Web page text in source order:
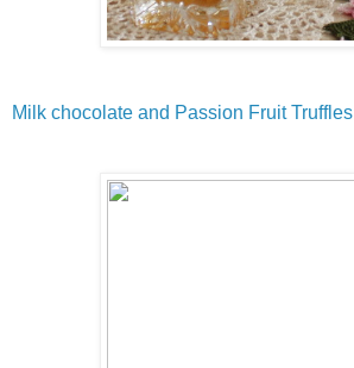
Milk chocolate and Passion Fruit Truffles